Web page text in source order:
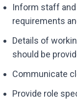
Inform staff
requirements
Details of
should be
Communicate
Provide role